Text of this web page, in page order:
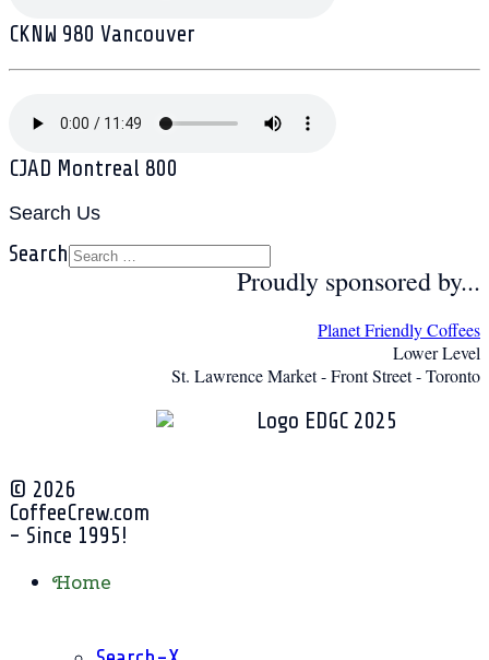
CKNW 980 Vancouver
CJAD Montreal 800
Search Us
Search
Proudly sponsored by...
Planet Friendly Coffees
Lower Level
St. Lawrence Market - Front Street - Toronto
© 2026
CoffeeCrew.com
- Since 1995!
Home